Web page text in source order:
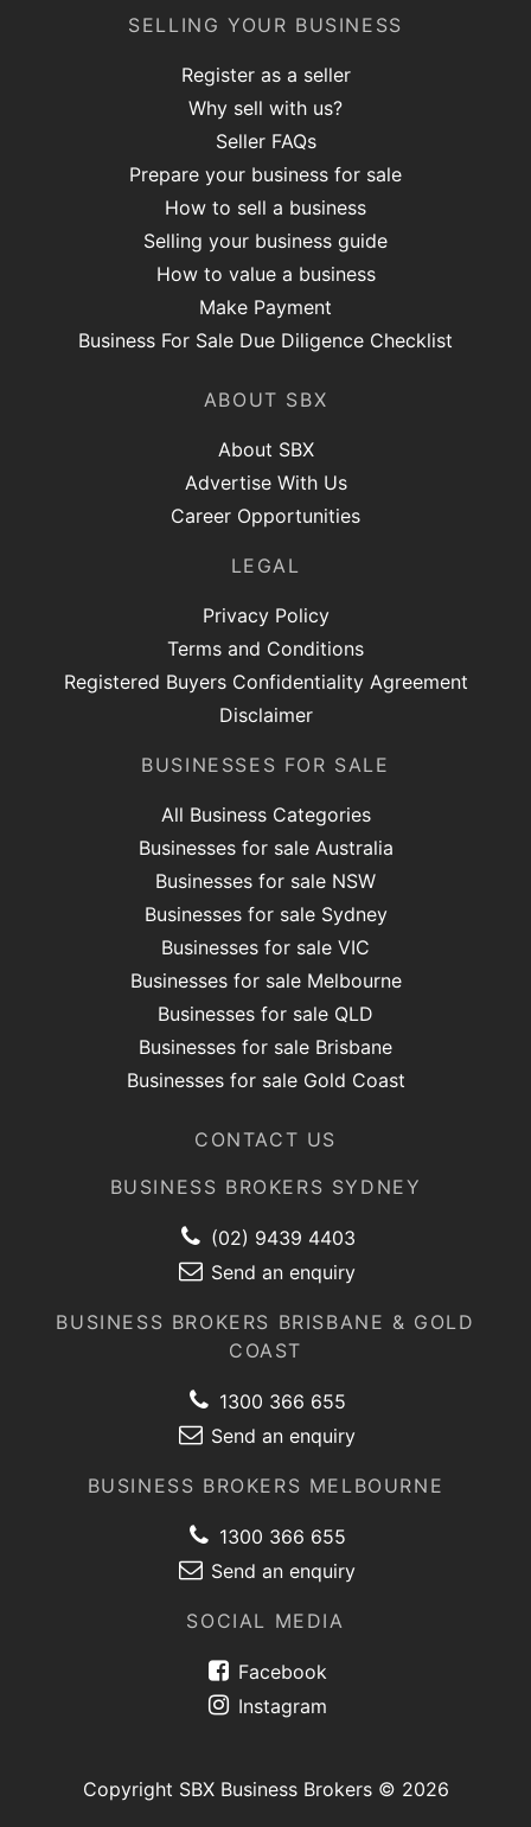
SELLING YOUR BUSINESS
Register as a seller
Why sell with us?
Seller FAQs
Prepare your business for sale
How to sell a business
Selling your business guide
How to value a business
Make Payment
Business For Sale Due Diligence Checklist
ABOUT SBX
About SBX
Advertise With Us
Career Opportunities
LEGAL
Privacy Policy
Terms and Conditions
Registered Buyers Confidentiality Agreement
Disclaimer
BUSINESSES FOR SALE
All Business Categories
Businesses for sale Australia
Businesses for sale NSW
Businesses for sale Sydney
Businesses for sale VIC
Businesses for sale Melbourne
Businesses for sale QLD
Businesses for sale Brisbane
Businesses for sale Gold Coast
CONTACT US
BUSINESS BROKERS SYDNEY
(02) 9439 4403
Send an enquiry
BUSINESS BROKERS BRISBANE & GOLD
COAST
1300 366 655
Send an enquiry
BUSINESS BROKERS MELBOURNE
1300 366 655
Send an enquiry
SOCIAL MEDIA
Facebook
Instagram
Copyright SBX Business Brokers © 2026